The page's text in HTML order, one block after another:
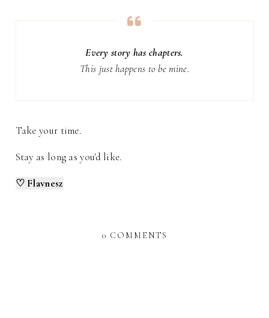
Every story has chapters.
This just happens to be mine.
Take your time.
Stay as long as you'd like.
♡ Flavnesz
0 COMMENTS